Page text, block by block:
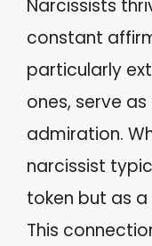
Narcissists
constant
particularly
ones, serve
admiration.
narcissist
token but as
This